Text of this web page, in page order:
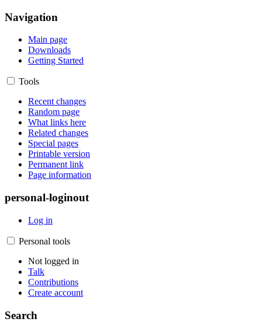
Navigation
Main page
Downloads
Getting Started
Tools
Recent changes
Random page
What links here
Related changes
Special pages
Printable version
Permanent link
Page information
personal-loginout
Log in
Personal tools
Not logged in
Talk
Contributions
Create account
Search